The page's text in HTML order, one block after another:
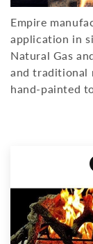
t
i
o
Empire
application in
Natural Gas
and traditional
hand-painted